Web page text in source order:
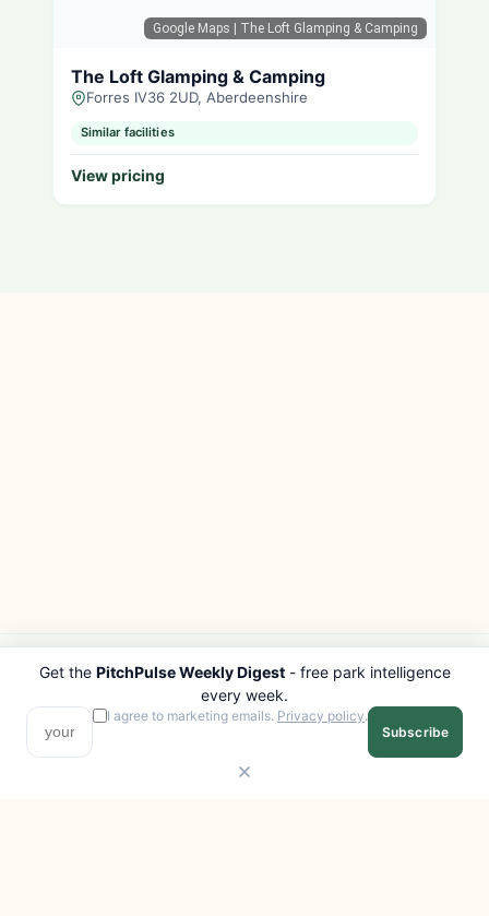
Google Maps | The Loft Glamping & Camping
The Loft Glamping & Camping
Forres IV36 2UD, Aberdeenshire
Similar facilities
View pricing
PITCHPULSE
Search Parks
Browse Regions
Interactive Map
EXPLORE
All Destinations
Get the PitchPulse Weekly Digest- free park intelligence
every week.
I agree to marketing emails. Privacy policy.
Subscribe